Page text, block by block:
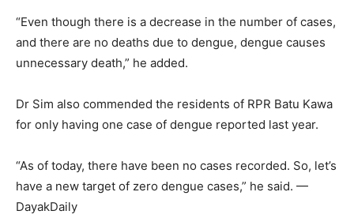
“Even though there is a decrease in the number of cases,
and there are no deaths due to dengue, dengue causes
unnecessary death,” he added.
Dr Sim also commended the residents of RPR Batu Kawa
for only having one case of dengue reported last year.
“As of today, there have been no cases recorded. So, let’s
have a new target of zero dengue cases,” he said. —
DayakDaily